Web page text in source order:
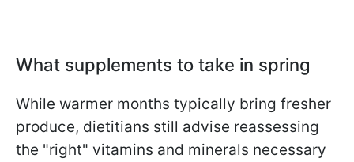
What supplements to take in spring
While warmer months typically bring fresher
produce, dietitians still advise reassessing
the "right" vitamins and minerals necessary